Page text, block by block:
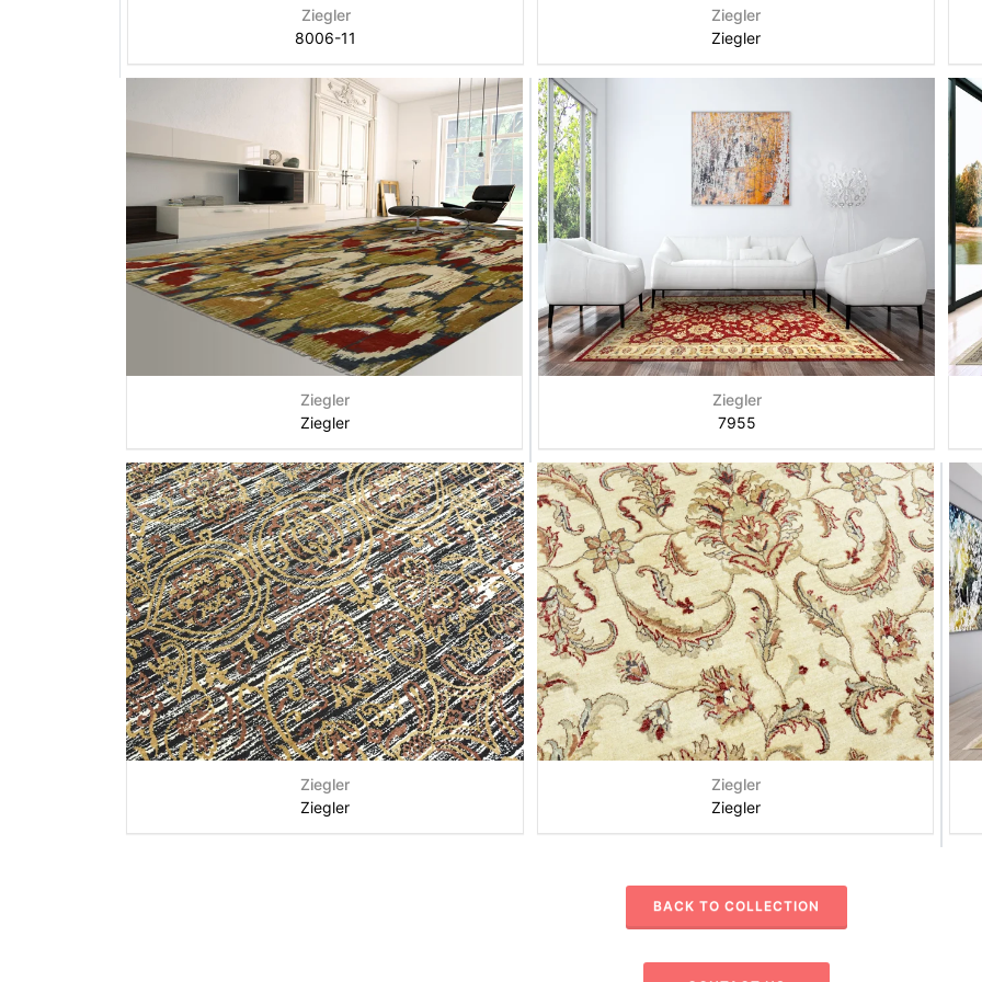
Ziegler
8006-11
Ziegler
Ziegler
Ziegler
Ziegler
Ziegler
7955
Ziegler
Ziegler
Ziegler
Ziegler
BACK TO COLLECTION